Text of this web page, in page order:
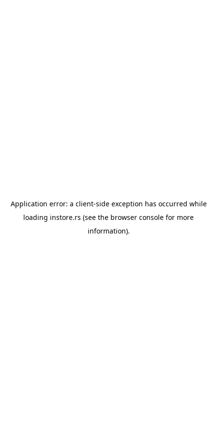
Application error: a client-side exception has occurred while
loading instore.rs (see the browser console for more
information).